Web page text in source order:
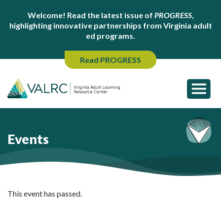
Welcome! Read the latest issue of PROGRESS,
highlighting innovative partnerships from Virginia adult
ed programs.
Read PROGRESS
Events
This event has passed.